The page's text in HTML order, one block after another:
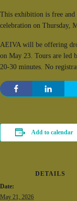
This exhibition is free
celebration on Thursday,
AEIVA will be offering
on May 23. Tours are led
20-30 minutes. No
Add to calendar
DETAILS
Date:
May 21, 2026